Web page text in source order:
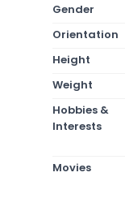
Gender
Orientation
Height
Weight
Hobbies &
Interests
Movies